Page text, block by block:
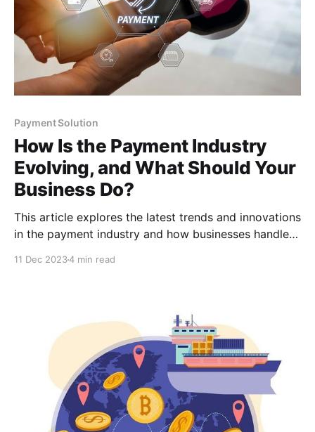
Payment Solution
How Is the Payment Industry
Evolving, and What Should Your
Business Do?
This article explores the latest trends and innovations
in the payment industry and how businesses handle
11 Dec 20234 min read